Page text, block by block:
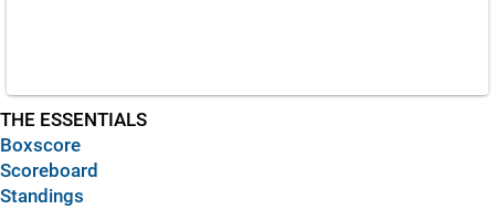
THE ESSENTIALS
Boxscore
Scoreboard
Standings